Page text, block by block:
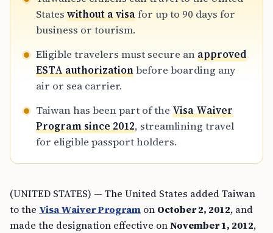
States without a visafor up to 90 days for
business or tourism.
Eligible travelers must secure anapproved
ESTA authorizationbefore boarding any
air or sea carrier.
Taiwan has been part of the Visa Waiver
Program since 2012, streamlining travel
for eligible passport holders.
(UNITED STATES) — The United States added Taiwan
to the Visa Waiver Program on October 2, 2012, and
made the designation effective onNovember 1, 2012,